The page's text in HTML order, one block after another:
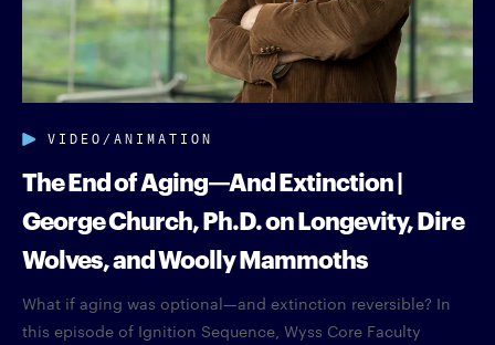
VIDEO/ANIMATION
The End of Aging—And Extinction |
George Church, Ph.D. on Longevity, Dire
Wolves, and Woolly Mammoths
What if aging was optional—and extinction reversible? In
this episode of Ignition Sequence, Wyss Core Faculty